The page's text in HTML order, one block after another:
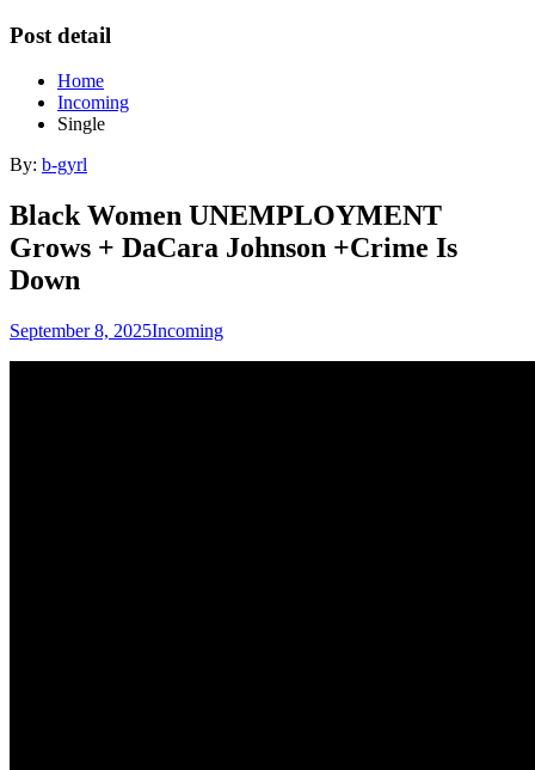
Post detail
Home
Incoming
Single
By: b-gyrl
Black Women UNEMPLOYMENT
Grows + DaCara Johnson +Crime Is
Down
September 8, 2025Incoming